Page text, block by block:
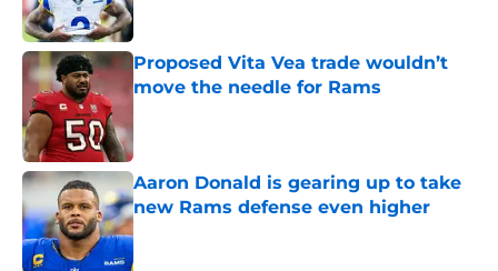
Proposed Vita Vea trade wouldn’t
move the needle for Rams
Aaron Donald is gearing up to take
new Rams defense even higher
Published by on Invalid Date